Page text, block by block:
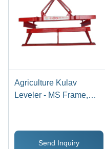
Agriculture Kulav
Leveler - MS Frame,
Operated, Optimized For
Water Conservation,
Send Inquiry